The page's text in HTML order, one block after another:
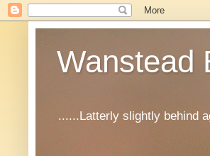
Wanstead
......Latterly slightly behind